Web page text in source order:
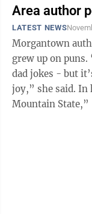
Area author
LATEST NEWS
Morgantown
grew up on puns. “You know, a lot of people call them
dad jokes - but
joy,” she said. In her new book, “Christmas Eve in the
Mountain